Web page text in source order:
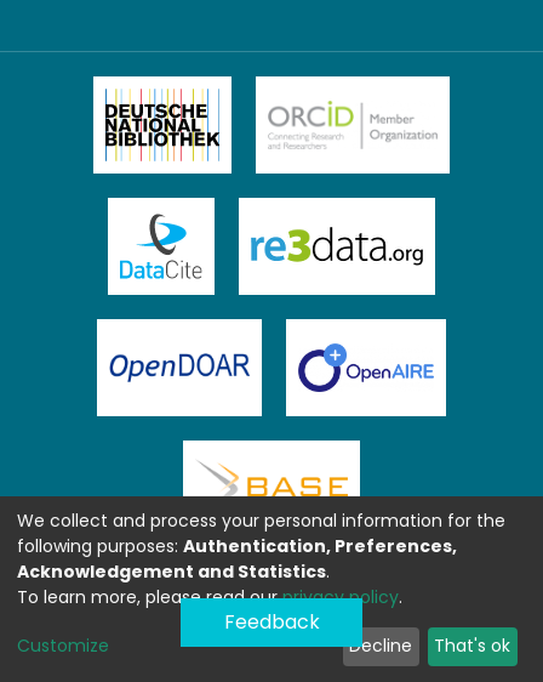
Feedback
We collect and process your personal information for the
following purposes: Authentication, Preferences,
Acknowledgement and Statistics.
To learn more, please read ourprivacy policy.
Customize Decline That's ok